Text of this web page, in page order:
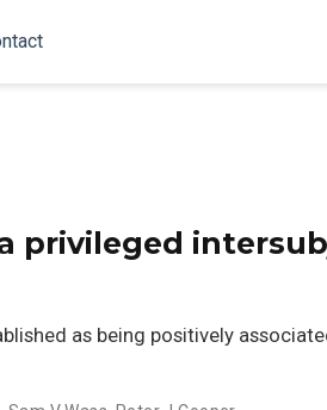
privileged
as being positively